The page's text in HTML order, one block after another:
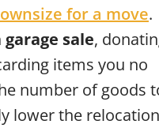
for a move.
sale,
items you no
number of goods
lower the relocation